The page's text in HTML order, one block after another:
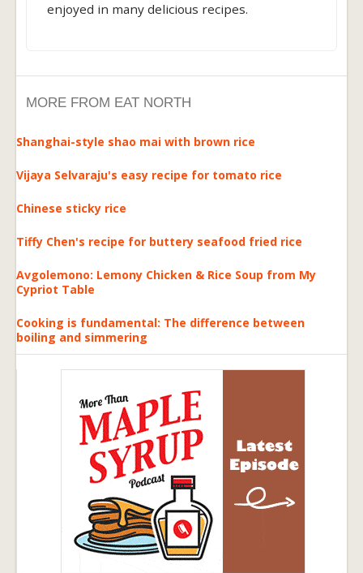
enjoyed in many delicious recipes.
MORE FROM EAT NORTH
Shanghai-style shao mai with brown rice
Vijaya Selvaraju's easy recipe for tomato rice
Chinese sticky rice
Tiffy Chen's recipe for buttery seafood fried rice
Avgolemono: Lemony Chicken & Rice Soup from My
Cypriot Table
Cooking is fundamental: The difference between
boiling and simmering